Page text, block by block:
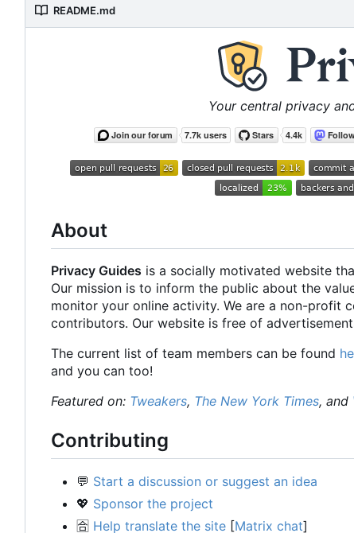
README.md
Your central privacy
About
Privacy Guides is a socially motivated website
Our mission is to inform the public about the
monitor your online activity. We are a non-profit
contributors. Our website is free of
The current list of team members can be found
and you can too!
Featured on: Tweakers, The New York Times, and
Contributing
💬 Start a discussion or suggest an idea
💖 Sponsor the project
🈴 Help translate the site [Matrix chat]